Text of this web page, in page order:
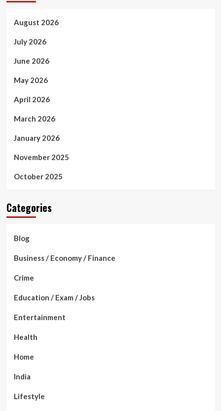
August 2026
July 2026
June 2026
May 2026
April 2026
March 2026
January 2026
November 2025
October 2025
Categories
Blog
Business / Economy / Finance
Crime
Education / Exam / Jobs
Entertainment
Health
Home
India
Lifestyle